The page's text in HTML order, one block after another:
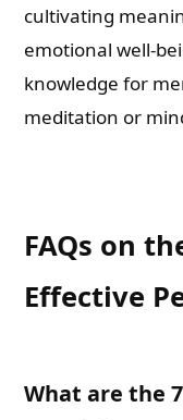
cultivating
emotional well-
knowledge for
meditation or
FAQs on
Effective
What are the